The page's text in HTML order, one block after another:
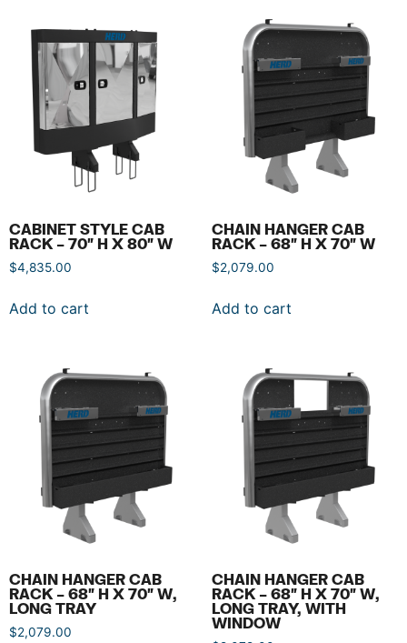
CABINET STYLE CAB
RACK – 70″ H X 80″ W
$4,835.00
Add to cart
CHAIN HANGER CAB
RACK – 68″ H X 70″ W
$2,079.00
Add to cart
CHAIN HANGER CAB
RACK – 68″ H X 70″ W,
LONG TRAY
$2,079.00
CHAIN HANGER CAB
RACK – 68″ H X 70″ W,
LONG TRAY, WITH
WINDOW